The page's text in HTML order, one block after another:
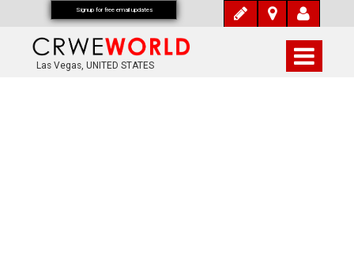
Las Vegas, UNITED STATES
Signup for free email updates